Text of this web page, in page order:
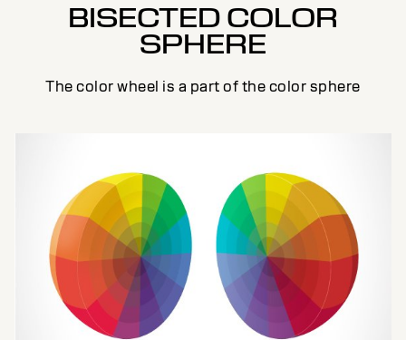
BISECTED COLOR
SPHERE
The color wheel is a part of the color sphere